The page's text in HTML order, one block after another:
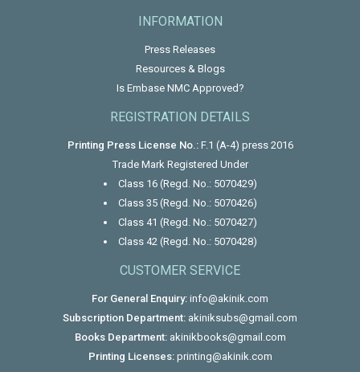
INFORMATION
Press Releases
Resources & Blogs
Is Embase NMC Approved?
REGISTRATION DETAILS
Printing Press License No.:F.1 (A-4) press 2016
Trade Mark Registered Under
Class 16 (Regd. No.: 5070429)
Class 35 (Regd. No.: 5070426)
Class 41 (Regd. No.: 5070427)
Class 42 (Regd. No.: 5070428)
CUSTOMER SERVICE
For General Enquiry: info@akinik.com
Subscription Department: akiniksubs@gmail.com
Books Department: akinikbooks@gmail.com
Printing Licenses: printing@akinik.com